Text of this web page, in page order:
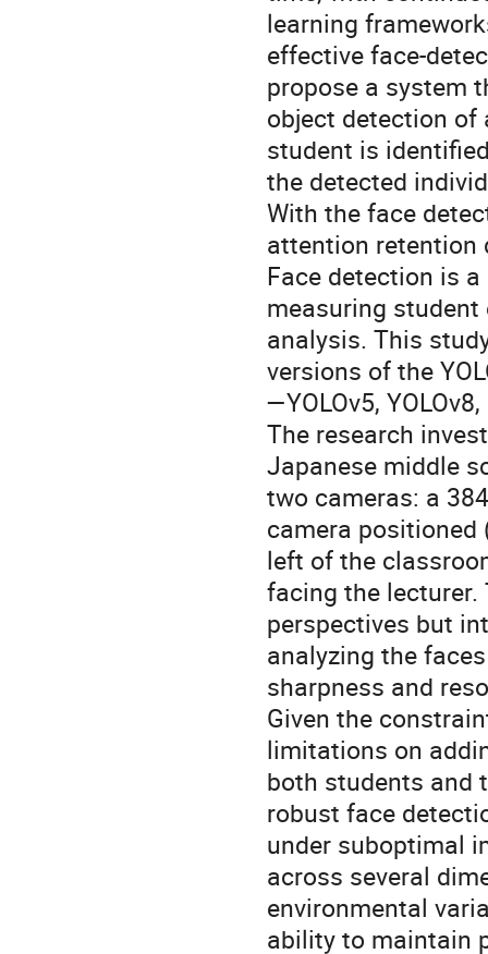
learning
effective face-
propose a system
object detection of
student is
the detected
With the face
attention retention
Face detection is
measuring
analysis. This
versions of the
—YOLOv5,
The research
Japanese middle
two cameras: a
camera
left of the
facing the lecturer.
perspectives but
analyzing the
sharpness and
Given the
limitations on
both students and
robust face
under suboptimal
across several
environmental
ability to maintain